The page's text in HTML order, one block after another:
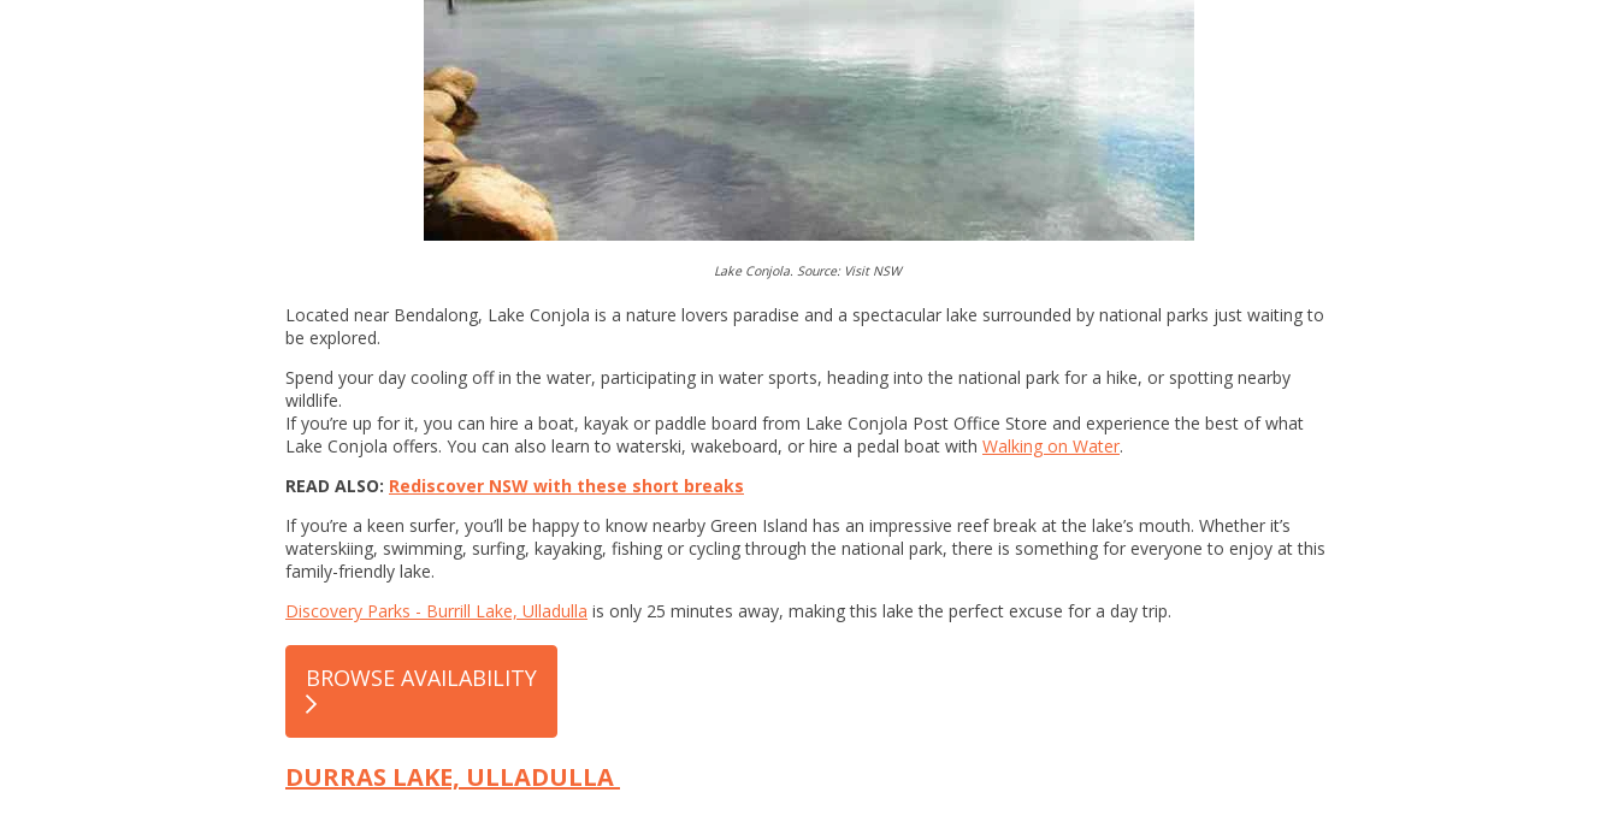
Lake Conjola. Source: Visit NSW
Located near Bendalong, Lake Conjola is a nature lovers paradise and a spectacular lake surrounded by national parks just waiting to
be explored.
Spend your day cooling off in the water, participating in water sports, heading into the national park for a hike, or spotting nearby
wildlife.
If you’re up for it, you can hire a boat, kayak or paddle board from Lake Conjola Post Office Store and experience the best of what
Lake Conjola offers. You can also learn to waterski, wakeboard, or hire a pedal boat with Walking on Water.
READ ALSO: Rediscover NSW with these short breaks
If you’re a keen surfer, you’ll be happy to know nearby Green Island has an impressive reef break at the lake’s mouth. Whether it’s
waterskiing, swimming, surfing, kayaking, fishing or cycling through the national park, there is something for everyone to enjoy at this
family-friendly lake.
Discovery Parks - Burrill Lake, Ulladulla is only 25 minutes away, making this lake the perfect excuse for a day trip.
BROWSE AVAILABILITY
DURRAS LAKE, ULLADULLA